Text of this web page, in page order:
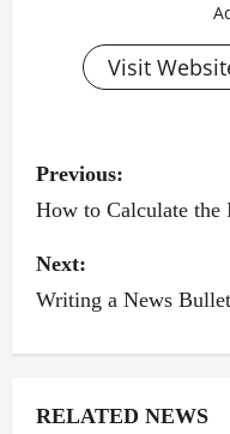
Visit
P
o
s
t
n
a
Previous:
How to Calculate the
Next:
Writing a News
RELATED NEWS